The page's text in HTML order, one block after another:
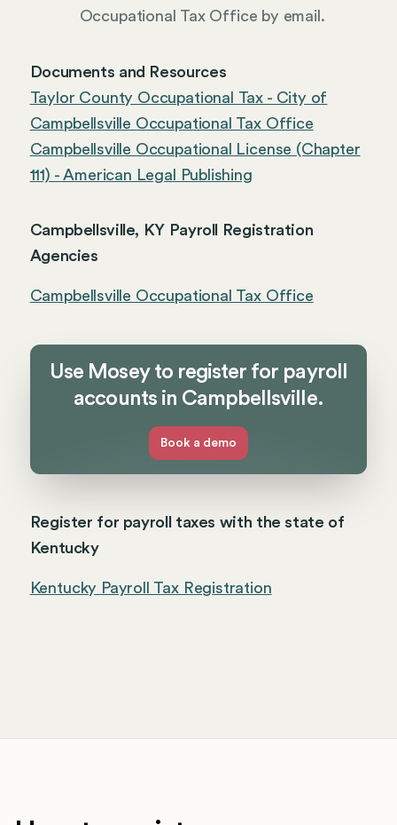
Occupational Tax Office by email.
Documents and Resources
Taylor County Occupational Tax - City of
Campbellsville Occupational Tax Office
Campbellsville Occupational License (Chapter
111) - American Legal Publishing
Campbellsville, KY Payroll Registration
Agencies
Campbellsville Occupational Tax Office
Use Mosey to register for payroll
accounts in Campbellsville.
Book a demo
Register for payroll taxes with the state of
Kentucky
Kentucky Payroll Tax Registration